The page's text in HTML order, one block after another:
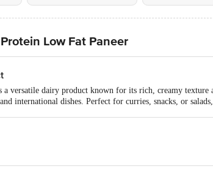
Low Fat Paneer
a versatile dairy product known for its rich, creamy
international dishes. Perfect for curries, snacks, or